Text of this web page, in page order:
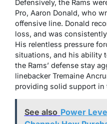
Defensively, the Rams
Pro, Aaron Donald, who
offensive line. Donald
loss, and was
His relentless pressure
situations, and his ability
the Rams’ defense stay
linebacker Tremaine
providing solid support in
See also Power